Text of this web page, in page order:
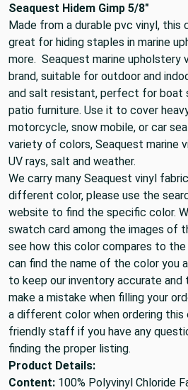
Seaquest Hidem Gimp 5/8"
Made from a durable pvc vinyl, this
great for hiding staples in marine
more. Seaquest marine upholstery
brand, suitable for outdoor and
and salt resistant, perfect for boat
patio furniture. Use it to cover
motorcycle, snow mobile, or car
variety of colors, Seaquest marine
UV rays, salt and weather.
We carry many Seaquest vinyl
different color, please use the
website to find the specific color.
swatch card among the images of
see how this color compares to the
can find the name of the color you
to keep our inventory accurate
make a mistake when filling your
a different color when ordering this
friendly staff if you have any
finding the proper listing.
Product Details:
Content: 100% Polyvinyl Chloride